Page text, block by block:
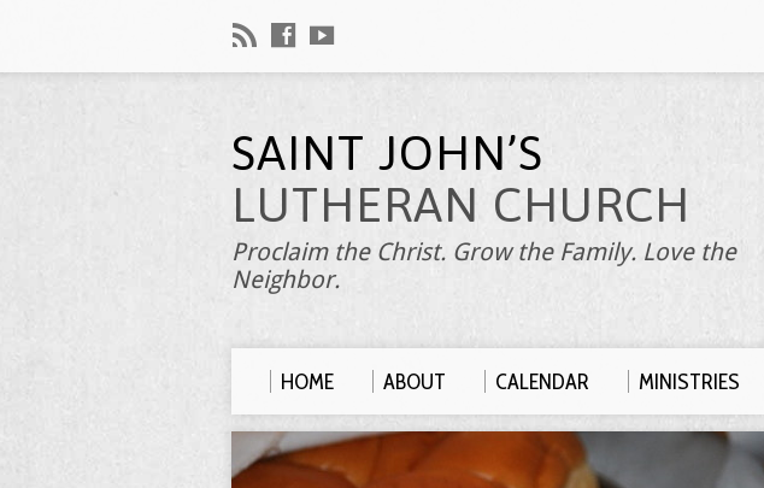
SAINT JOHN’S
LUTHERAN CHURCH
Proclaim the Christ. Grow the Family. Love the
Neighbor.
HOME ABOUT CALENDAR MINISTRIES